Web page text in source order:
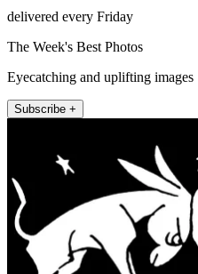
delivered every Friday
The Week's Best Photos
Eyecatching and uplifting images
Subscribe +